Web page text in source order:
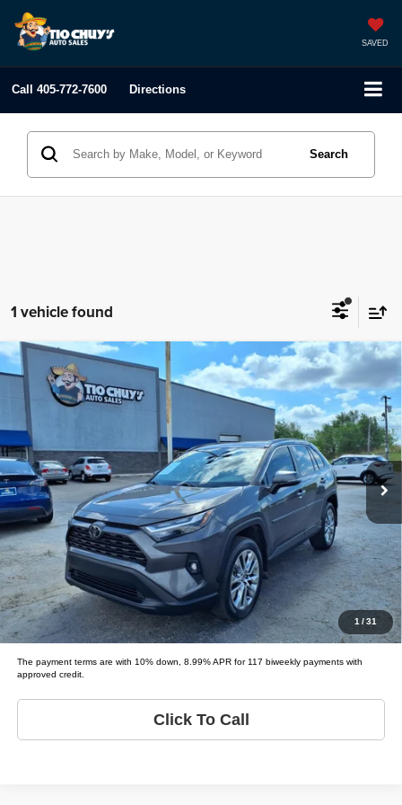
SAVED
Call 405-772-7600 Directions
Search
1 vehicle found
1 /31
2023Toyota RAV4XLE Premium
Tio Chuy's Auto Sales - Fort Worth
VIN:
Stock: RAV4 XLE PREMIUM
110,840 mi Ext.
$33,995
LIST PRICE:
List price $33,995
Schedule Test Drive
Get Pre-Approved
Value Your Trade
The payment terms are with 10% down, 8.99% APR for 117 biweekly payments with
approved credit.
Click To Call
Compare Vehicle